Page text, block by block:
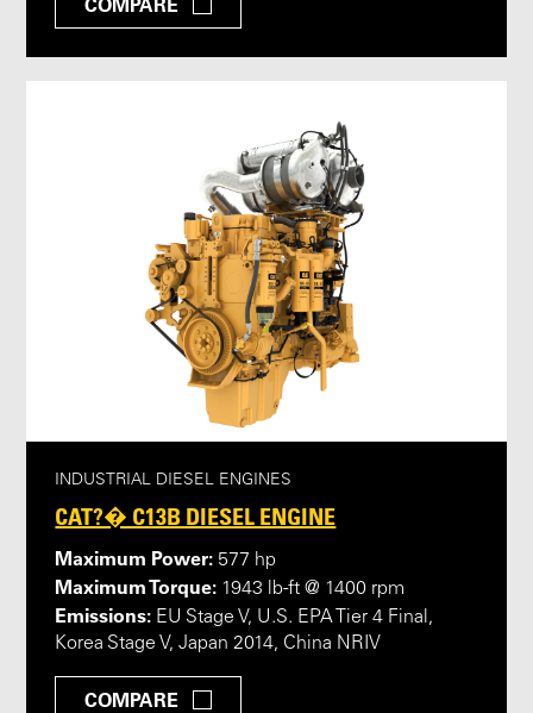
COMPARE
INDUSTRIAL DIESEL ENGINES
CAT?� C13B DIESEL ENGINE
Maximum Power: 577 hp
Maximum Torque: 1943 lb-ft @ 1400 rpm
Emissions: EU Stage V, U.S. EPA Tier 4 Final,
Korea Stage V, Japan 2014, China NRIV
COMPARE